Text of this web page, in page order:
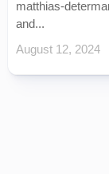
matthias-
and...
August 12, 2024